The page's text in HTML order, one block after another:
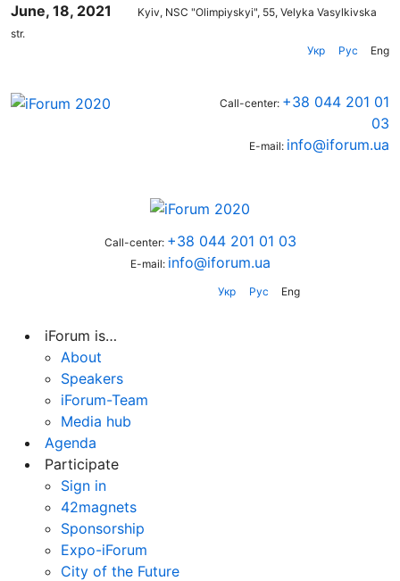
June, 18, 2021
Kyiv, NSC "Olimpiyskyi", 55, Velyka Vasylkivska
str.
Укр
Рус Eng
Call-center: +38 044 201 01
03
E-mail: info@iforum.ua
Call-center: +38 044 201 01 03
E-mail: info@iforum.ua
Укр Рус Eng
iForum is…
About
Speakers
iForum-Team
Media hub
Agenda
Participate
Sign in
42magnets
Sponsorship
Expo-iForum
City of the Future